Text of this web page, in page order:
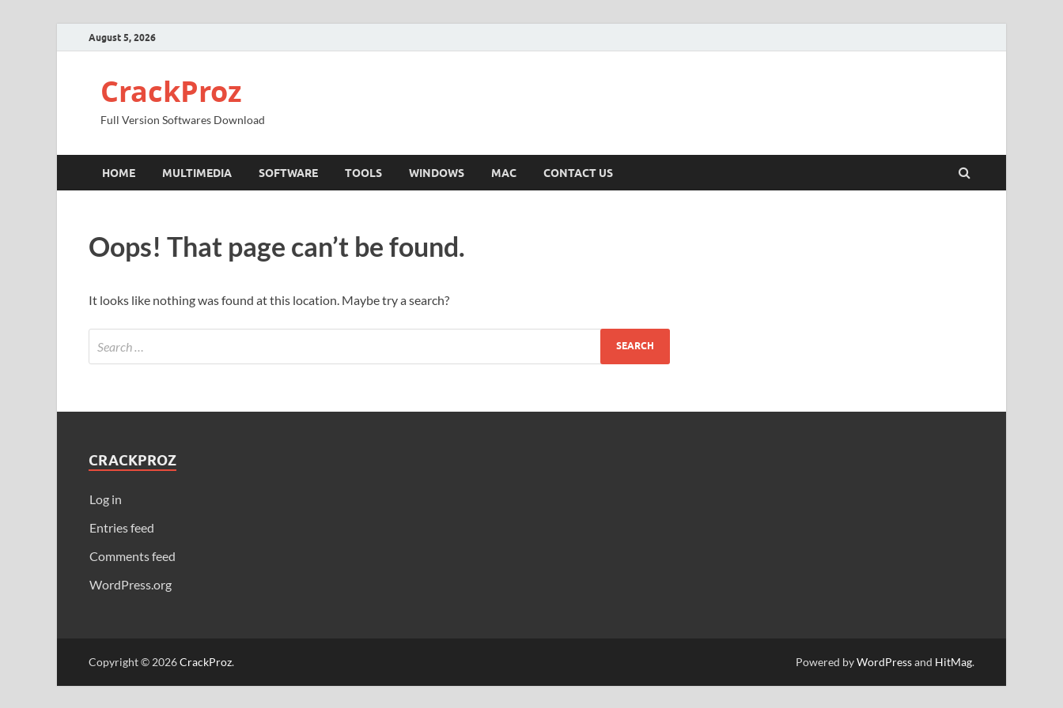
August 5, 2026
CrackProz
Full Version Softwares Download
HOME MULTIMEDIA SOFTWARE TOOLS WINDOWS MAC CONTACT US
Oops! That page can’t be found.
It looks like nothing was found at this location. Maybe try a search?
CRACKPROZ
Log in
Entries feed
Comments feed
WordPress.org
Copyright © 2026CrackProz. Powered byWordPressand HitMag.